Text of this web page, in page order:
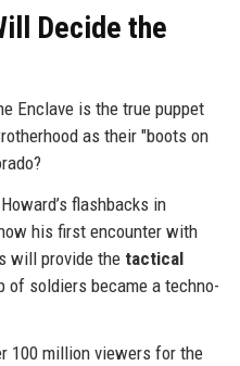
Decide the
Enclave is the true puppet
as their "boots on
flashbacks in
his first encounter with
will provide the tactical
of soldiers became a techno-
100 million viewers for the